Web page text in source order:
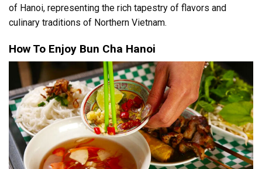
of Hanoi, representing the rich tapestry of flavors and
culinary traditions of Northern Vietnam.
How To Enjoy Bun Cha Hanoi